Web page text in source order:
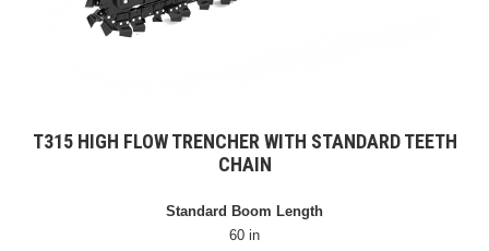
T315 HIGH FLOW TRENCHER WITH STANDARD TEETH
CHAIN
Standard Boom Length
60 in